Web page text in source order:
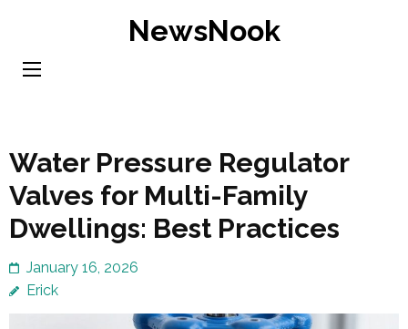
content
NewsNook
Water Pressure Regulator
Valves for Multi-Family
Dwellings: Best Practices
January 16, 2026
Erick